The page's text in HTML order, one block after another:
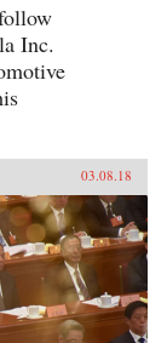
Inc.
03.08.18